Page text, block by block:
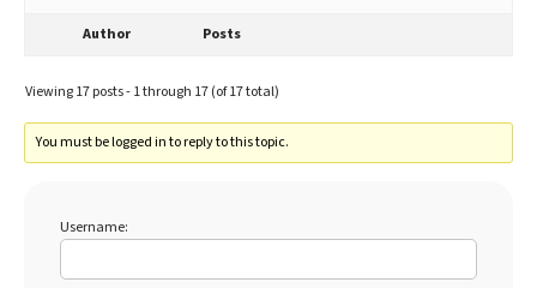
Author Posts
Viewing 17 posts - 1 through 17 (of 17 total)
You must be logged in to reply to this topic.
Username: